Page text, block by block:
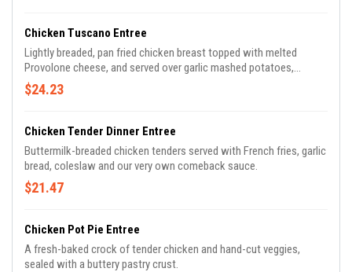
Chicken Tuscano Entree
Lightly breaded, pan fried chicken breast topped with melted
Provolone cheese, and served over garlic mashed potatoes,
sauteed green beans, and grape tomatoes in a white wine butter
sauce
$24.23
Chicken Tender Dinner Entree
Buttermilk-breaded chicken tenders served with French fries, garlic
bread, coleslaw and our very own comeback sauce.
$21.47
Chicken Pot Pie Entree
A fresh-baked crock of tender chicken and hand-cut veggies,
sealed with a buttery pastry crust.